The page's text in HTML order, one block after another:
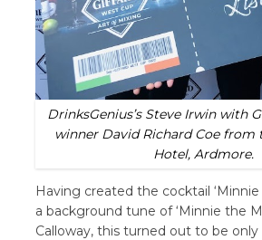
DrinksGenius’s Steve Irwin with
winner David Richard Coe from
Hotel, Ardmore.
Having created the cocktail
a background tune of ‘Minnie the
Calloway, this turned out to be only